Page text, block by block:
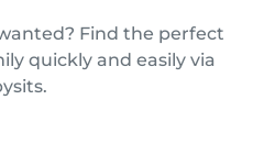
Find the perfect
quickly and easily via